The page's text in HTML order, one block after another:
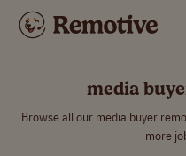
media
Browse all our media buyer
more